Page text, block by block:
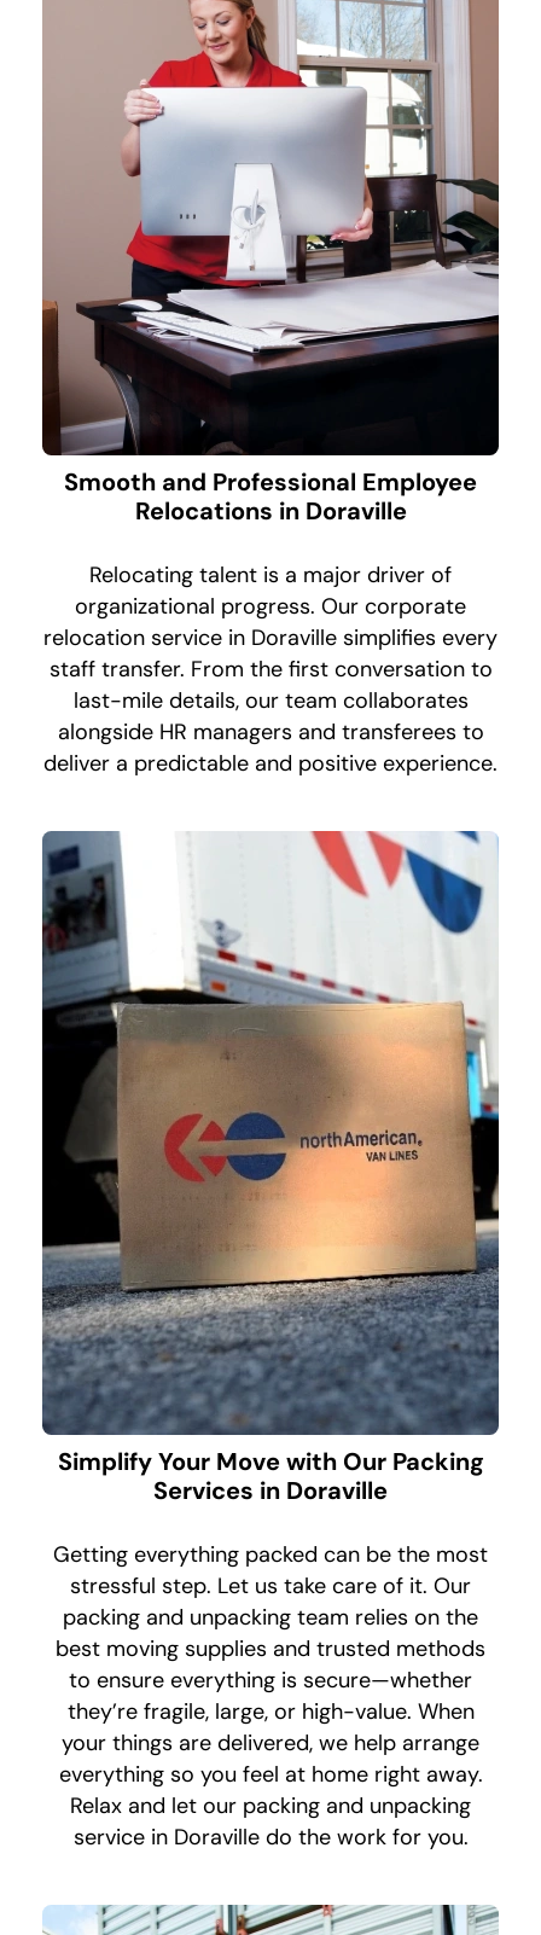
Smooth and Professional Employee
Relocations in Doraville
Relocating talent is a major driver of
organizational progress. Our corporate
relocation service in Doraville simplifies every
staff transfer. From the first conversation to
last-mile details, our team collaborates
alongside HR managers and transferees to
deliver a predictable and positive experience.
Simplify Your Move with Our Packing
Services in Doraville
Getting everything packed can be the most
stressful step. Let us take care of it. Our
packing and unpacking team relies on the
best moving supplies and trusted methods
to ensure everything is secure—whether
they’re fragile, large, or high-value. When
your things are delivered, we help arrange
everything so you feel at home right away.
Relax and let our packing and unpacking
service in Doraville do the work for you.